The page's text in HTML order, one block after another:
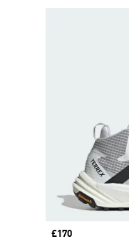
Price
£170